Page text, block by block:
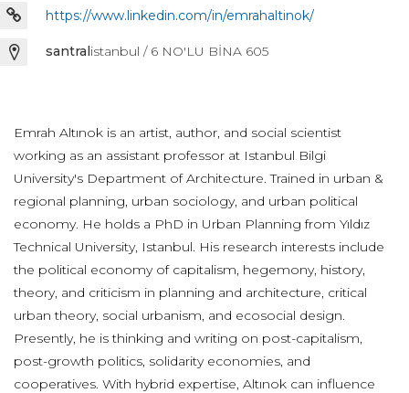
https://www.linkedin.com/in/emrahaltinok/
santralistanbul / 6 NO'LU BİNA 605
Emrah Altınok is an artist, author, and social scientist
working as an assistant professor at Istanbul Bilgi
University's Department of Architecture. Trained in urban &
regional planning, urban sociology, and urban political
economy. He holds a PhD in Urban Planning from Yıldız
Technical University, Istanbul. His research interests include
the political economy of capitalism, hegemony, history,
theory, and criticism in planning and architecture, critical
urban theory, social urbanism, and ecosocial design.
Presently, he is thinking and writing on post-capitalism,
post-growth politics, solidarity economies, and
cooperatives. With hybrid expertise, Altınok can influence